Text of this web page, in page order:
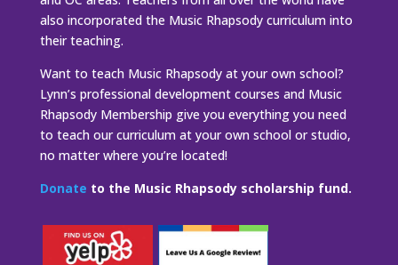
also incorporated the Music Rhapsody curriculum into
their teaching.
Want to teach Music Rhapsody at your own school?
Lynn’s professional development courses and Music
Rhapsody Membership give you everything you need
to teach our curriculum at your own school or studio,
no matter where you’re located!
Donate to the Music Rhapsody scholarship fund.